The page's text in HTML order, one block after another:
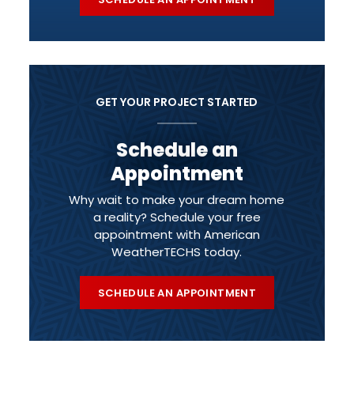
GET YOUR PROJECT STARTED
Schedule an
Appointment
Why wait to make your dream home
a reality? Schedule your free
appointment with American
WeatherTECHS today.
SCHEDULE AN APPOINTMENT